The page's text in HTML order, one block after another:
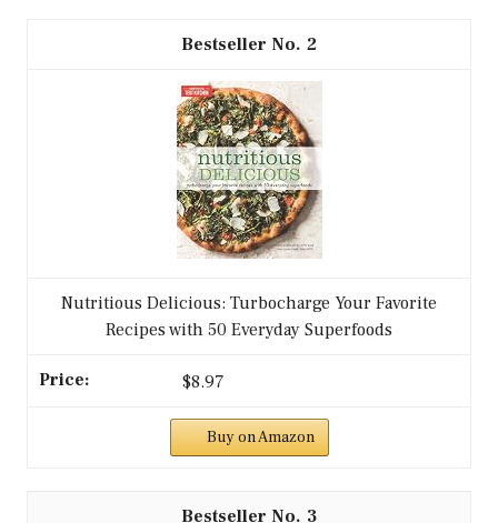
2
Nutritious Delicious: Turbocharge Your Favorite
Recipes with 50 Everyday Superfoods
$8.97
Buy on Amazon
3